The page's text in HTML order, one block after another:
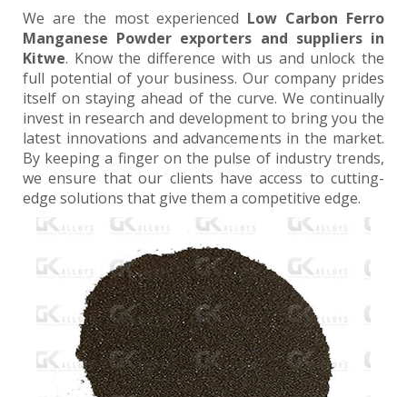
We are the most experienced Low Carbon Ferro
Manganese Powder exporters and suppliers in
Kitwe. Know the difference with us and unlock the
full potential of your business. Our company prides
itself on staying ahead of the curve. We continually
invest in research and development to bring you the
latest innovations and advancements in the market.
By keeping a finger on the pulse of industry trends,
we ensure that our clients have access to cutting-
edge solutions that give them a competitive edge.